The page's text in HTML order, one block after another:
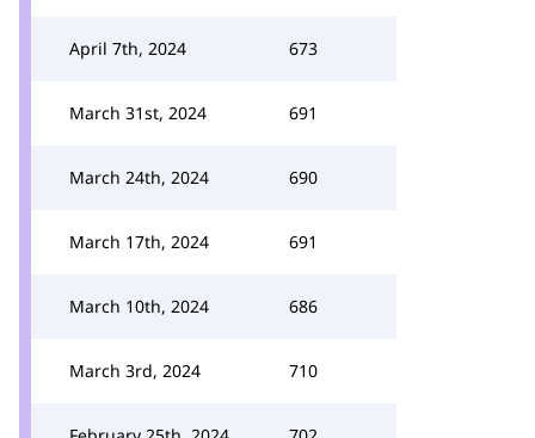
April 7th, 2024 673
March 31st, 2024 691
March 24th, 2024 690
March 17th, 2024 691
March 10th, 2024 686
March 3rd, 2024 710